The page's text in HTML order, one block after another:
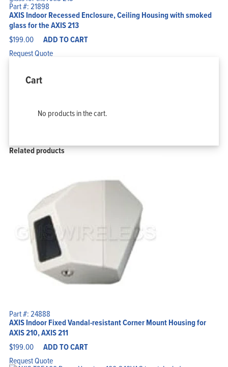
Part #: 21898
AXIS Indoor Recessed Enclosure, Ceiling Housing with smoked
glass for the AXIS 213
$199.00 ADD TO CART
Request Quote
Cart
No products in the cart.
Related products
Part #: 24888
AXIS Indoor Fixed Vandal-resistant Corner Mount Housing for
AXIS 210, AXIS 211
$199.00 ADD TO CART
Request Quote